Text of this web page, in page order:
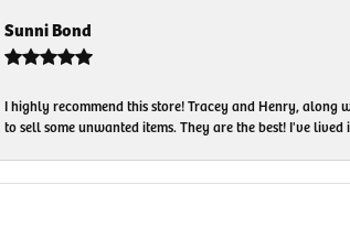
Sunni Bond
I highly recommend this store! Tracey and Henry,
to sell some unwanted items. They are the best! I've